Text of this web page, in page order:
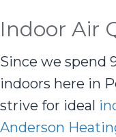
Indoor Air
Since we spend
indoors here in
strive for ideal
Anderson